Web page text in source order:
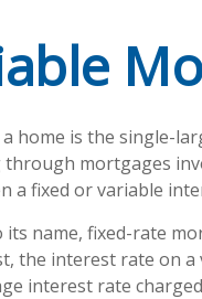
home is the single-
mortgages
a fixed or variable
its name, fixed-rate
the interest rate on a
interest rate